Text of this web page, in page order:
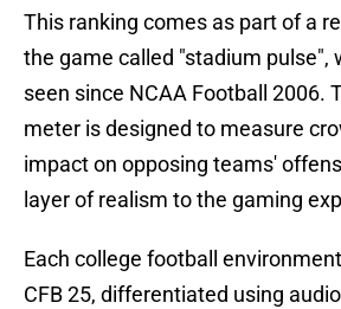
This ranking comes as part of a
the game called "stadium pulse",
seen since NCAA Football 2006.
meter is designed to measure
impact on opposing teams'
layer of realism to the gaming
Each college football
CFB 25, differentiated using